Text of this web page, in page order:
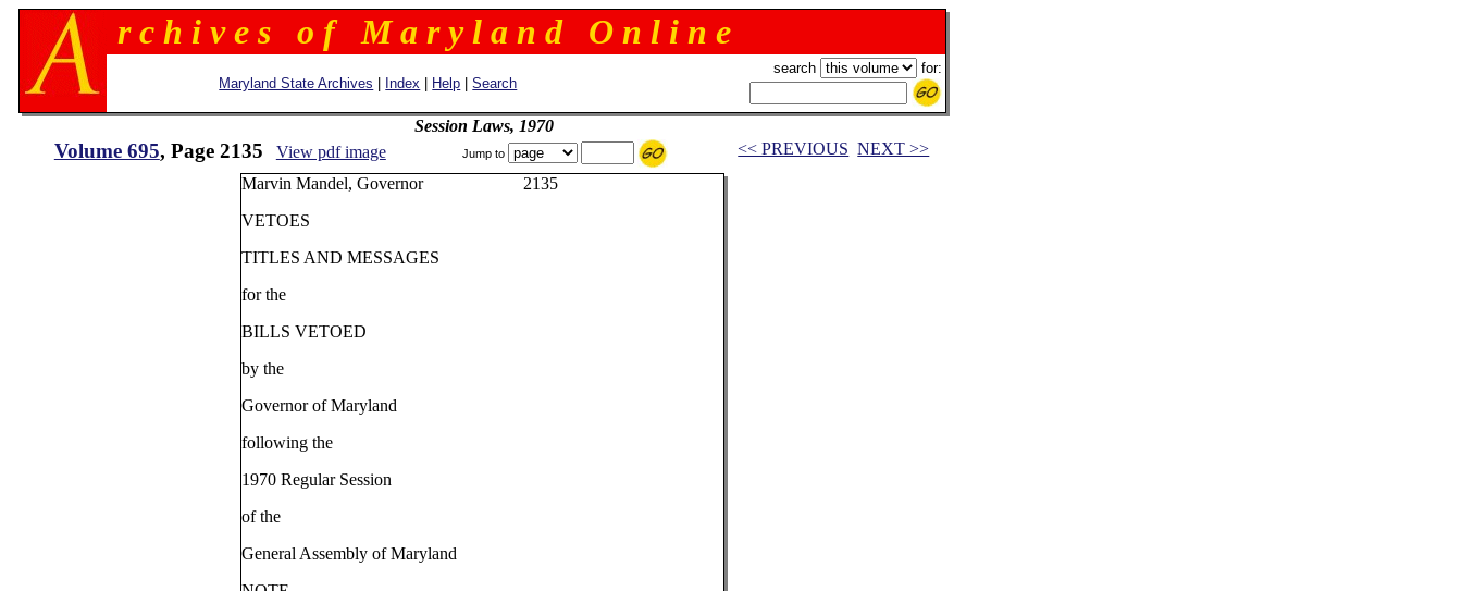
r c h i v e s o f M a r y l a n d O n l i n e
Maryland State Archives Index Help |Search
search for:
Session Laws, 1970
Volume 695, Page 2135 View pdf image Jump to << PREVIOUS NEXT >>
Marvin Mandel, Governor 2135
VETOES
TITLES AND MESSAGES
for the
BILLS VETOED
by the
Governor of Maryland
following the
1970 Regular Session
of the
General Assembly of Maryland